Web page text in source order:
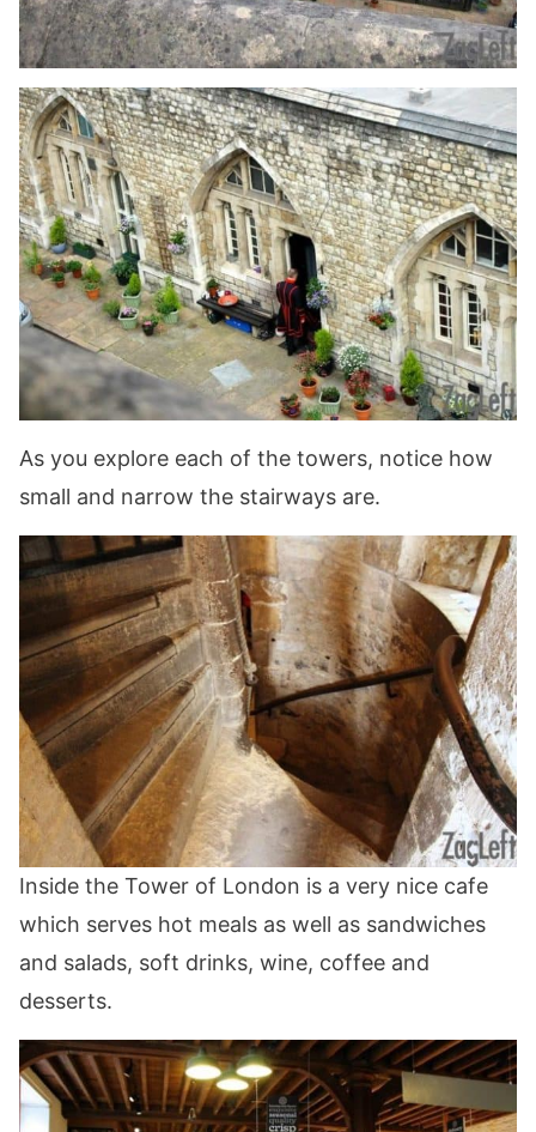
As you explore each of the towers, notice how
small and narrow the stairways are.
Inside the Tower of London is a very nice cafe
which serves hot meals as well as sandwiches
and salads, soft drinks, wine, coffee and
desserts.